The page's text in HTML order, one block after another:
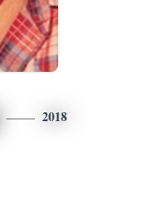
2018